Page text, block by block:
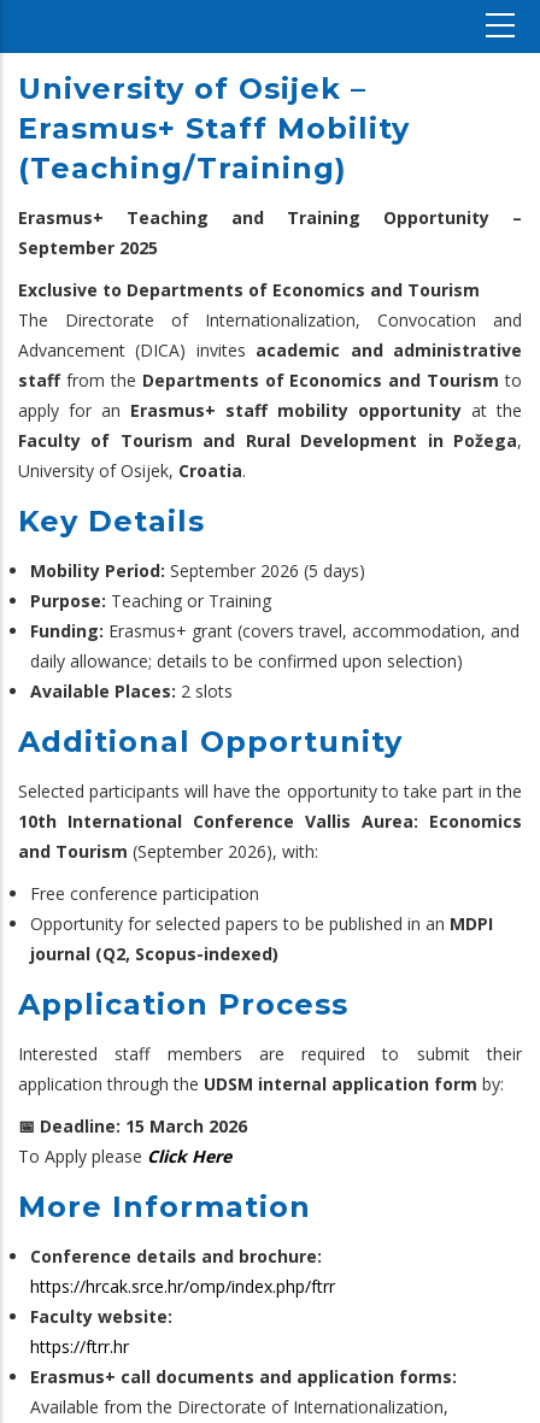
University of Osijek –
Erasmus+ Staff Mobility
(Teaching/Training)
Erasmus+ Teaching and Training Opportunity –
September 2025
Exclusive to Departments of Economics and Tourism
The Directorate of Internationalization, Convocation and
Advancement (DICA) invites academic and administrative
stafffrom the Departments of Economics and Tourism to
apply for an Erasmus+ staff mobility opportunity at the
Faculty of Tourism and Rural Development in Požega,
University of Osijek, Croatia.
Key Details
Mobility Period: September 2026 (5 days)
Purpose: Teaching or Training
Funding: Erasmus+ grant (covers travel, accommodation, and
daily allowance; details to be confirmed upon selection)
Available Places: 2 slots
Additional Opportunity
Selected participants will have the opportunity to take part in the
10th International Conference Vallis Aurea: Economics
and Tourism (September 2026), with:
Free conference participation
Opportunity for selected papers to be published in an MDPI
journal (Q2, Scopus-indexed)
Application Process
Interested staff members are required to submit their
application through the UDSM internal application form by:
📅 Deadline: 15 March 2026
To Apply please Click Here
More Information
Conference details and brochure:
https://hrcak.srce.hr/omp/index.php/ftrr
Faculty website:
https://ftrr.hr
Erasmus+ call documents and application forms:
Available from the Directorate of Internationalization,